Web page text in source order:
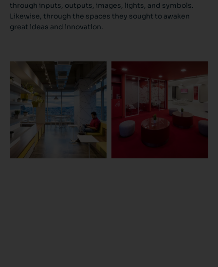
through inputs, outputs, images, lights, and symbols.
Likewise, through the spaces they sought to awaken
great ideas and innovation.